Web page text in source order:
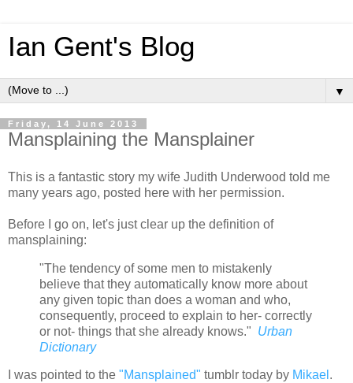
Ian Gent's Blog
▼
Friday, 14 June 2013
Mansplaining the Mansplainer
This is a fantastic story my wife Judith Underwood told me
many years ago, posted here with her permission.
Before I go on, let's just clear up the definition of
mansplaining:
"The tendency of some men to mistakenly
believe that they automatically know more about
any given topic than does a woman and who,
consequently, proceed to explain to her- correctly
or not- things that she already knows." Urban
Dictionary
I was pointed to the "Mansplained" tumblr today by Mikael .